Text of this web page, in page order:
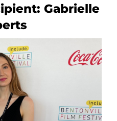
Gabrielle